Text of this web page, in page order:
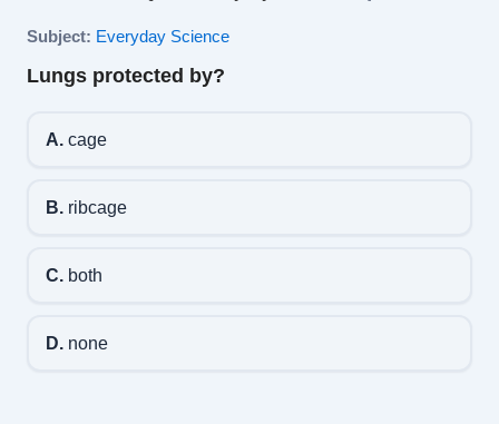
Subject: Everyday Science
Lungs protected by?
A.cage
B.ribcage
C.both
D.none